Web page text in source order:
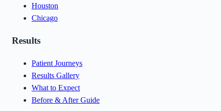
Houston
Chicago
Results
Patient Journeys
Results Gallery
What to Expect
Before & After Guide